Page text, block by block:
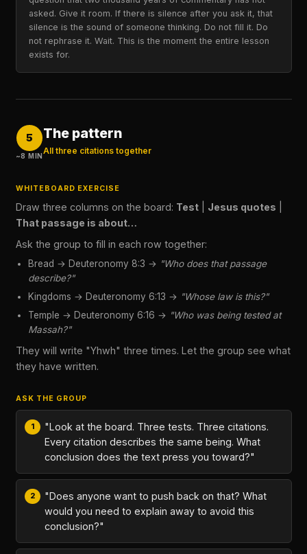
asked. Give it room. If there is silence after you ask it, that
silence is the sound of someone thinking. Do not fill it. Do
not rephrase it. Wait. This is the moment the entire lesson
exists for.
5
~8 MIN
The pattern
All three citations together
WHITEBOARD EXERCISE
Draw three columns on the board: Test| Jesus quotes
That passage is about…
Ask the group to fill in each row together:
Bread → Deuteronomy 8:3 → "Who does that passage
describe?"
Kingdoms → Deuteronomy 6:13 → "Whose law is this?"
Temple → Deuteronomy 6:16 → "Who was being tested at
Massah?"
They will write "Yhwh" three times. Let the group see what
they have written.
ASK THE GROUP
"Look at the board. Three tests. Three citations.
Every citation describes the same being. What
conclusion does the text press you toward?"
"Does anyone want to push back on that? What
would you need to explain away to avoid this
conclusion?"